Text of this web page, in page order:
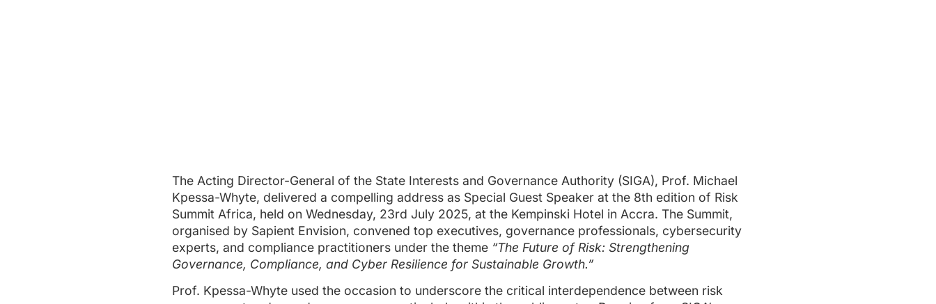
The Acting Director-General of the State Interests and Governance Authority (SIGA), Prof. Michael
Kpessa-Whyte, delivered a compelling address as Special Guest Speaker at the 8th edition of Risk
Summit Africa, held on Wednesday, 23rd July 2025, at the Kempinski Hotel in Accra. The Summit,
organised by Sapient Envision, convened top executives, governance professionals, cybersecurity
experts, and compliance practitioners under the theme “The Future of Risk: Strengthening
Governance, Compliance, and Cyber Resilience for Sustainable Growth.”
Prof. Kpessa-Whyte used the occasion to underscore the critical interdependence between risk